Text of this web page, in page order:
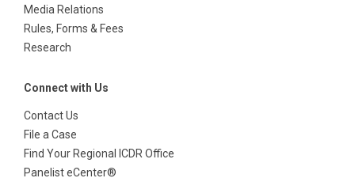
Media Relations
Rules, Forms & Fees
Research
Connect with Us
Contact Us
File a Case
Find Your Regional ICDR Office
Panelist eCenter®